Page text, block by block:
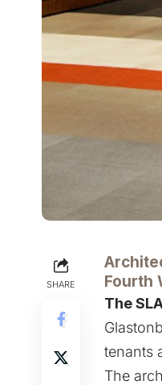
SHARE
Fourth
The
tenants
The